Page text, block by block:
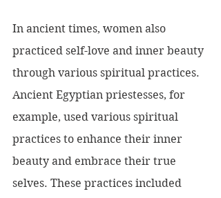
In ancient times, women also
practiced self-love and inner beauty
through various spiritual practices.
Ancient Egyptian priestesses, for
example, used various spiritual
practices to enhance their inner
beauty and embrace their true
selves. These practices included